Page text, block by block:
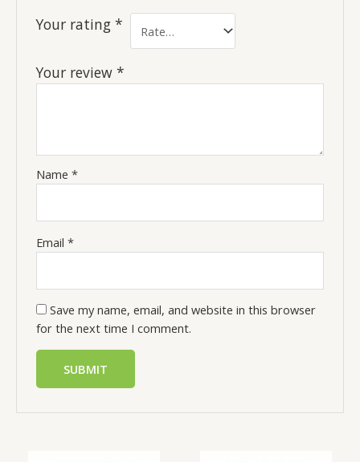
Your rating*
Your review*
Name*
Email*
Save my name, email, and website in this browser
for the next time I comment.